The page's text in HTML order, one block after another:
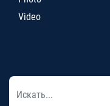
Video